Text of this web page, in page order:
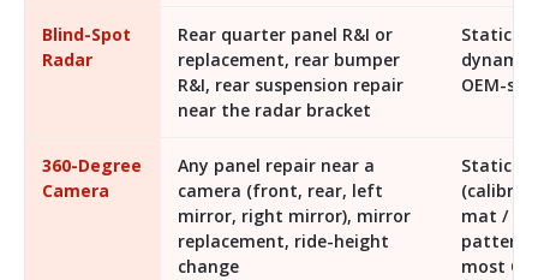
Blind-Spot
Radar
Rear quarter panel R&I or
replacement, rear bumper
R&I, rear suspension repair
near the radar bracket
Static or
OEM-
360-Degree
Camera
Any panel repair near a
camera (front, rear, left
mirror, right mirror), mirror
replacement, ride-height
change
Static
mat /
most